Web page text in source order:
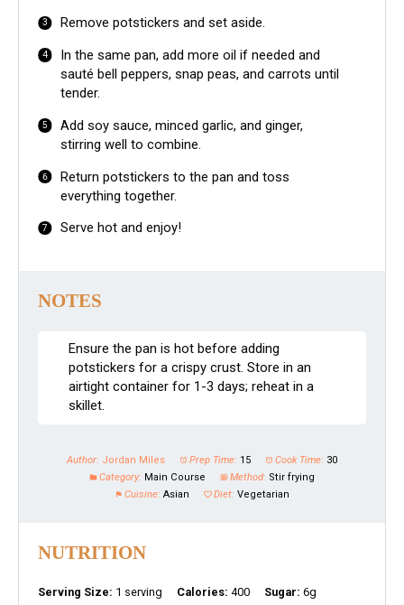
Remove potstickers and set aside.
In the same pan, add more oil if needed and
sauté bell peppers, snap peas, and carrots until
tender.
Add soy sauce, minced garlic, and ginger,
stirring well to combine.
Return potstickers to the pan and toss
everything together.
Serve hot and enjoy!
NOTES
Ensure the pan is hot before adding
potstickers for a crispy crust. Store in an
airtight container for 1-3 days; reheat in a
skillet.
Author: Jordan Miles Prep Time: 15 Cook Time: 30
Category: Main Course Method: Stir frying
Cuisine: Asian Diet: Vegetarian
NUTRITION
Serving Size: 1 serving Calories: 400 Sugar: 6g